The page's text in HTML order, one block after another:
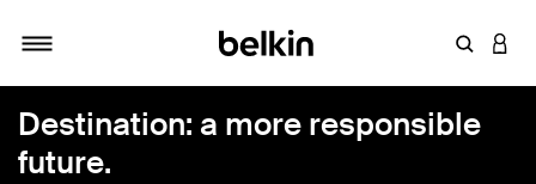
Toggle navigation
Enter
Destination: a more responsible
future.